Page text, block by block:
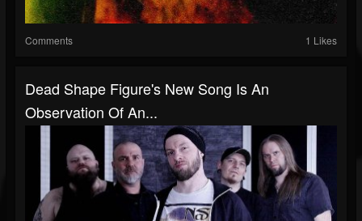
Comments 1 Likes
Dead Shape Figure's New Song Is An
Observation Of An...